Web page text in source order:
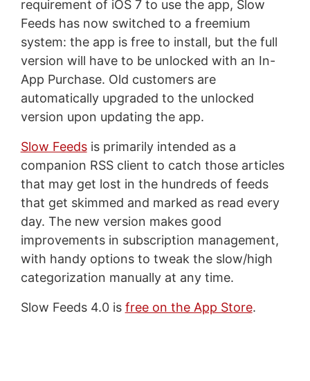
requirement of iOS 7 to use the app, Slow
Feeds has now switched to a freemium
system: the app is free to install, but the full
version will have to be unlocked with an In-
App Purchase. Old customers are
automatically upgraded to the unlocked
version upon updating the app.
Slow Feedsis primarily intended as a
companion RSS client to catch those articles
that may get lost in the hundreds of feeds
that get skimmed and marked as read every
day. The new version makes good
improvements in subscription management,
with handy options to tweak the slow/high
categorization manually at any time.
Slow Feeds 4.0 is free on the App Store.